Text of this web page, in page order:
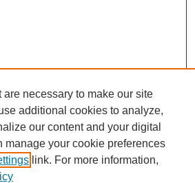
necessary to make our site
additional cookies to analyze,
our content and your digital
manage your cookie preferences
link. For more information,